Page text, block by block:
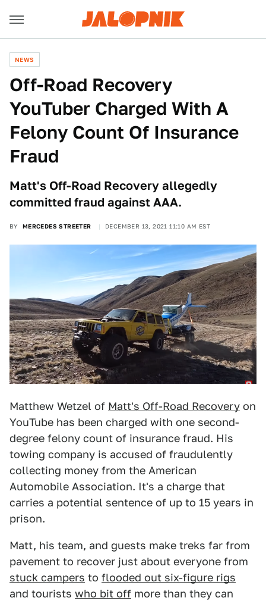
NEWS
Off-Road Recovery
YouTuber Charged With A
Felony Count Of Insurance
Fraud
Matt's Off-Road Recovery allegedly
committed fraud against AAA.
BY MERCEDES STREETER DECEMBER 13, 2021 11:10 AM EST
Matthew Wetzel of Matt's Off-Road Recovery on
YouTube has been charged with one second-
degree felony count of insurance fraud. His
towing company is accused of fraudulently
collecting money from the American
Automobile Association. It's a charge that
carries a potential sentence of up to 15 years in
prison.
Matt, his team, and guests make treks far from
pavement to recover just about everyone from
stuck campers to flooded out six-figure rigs
and tourists who bit off more than they can